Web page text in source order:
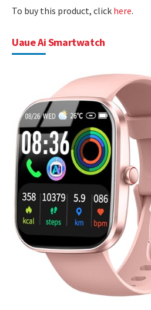
To buy this product, click here.
Uaue Ai Smartwatch